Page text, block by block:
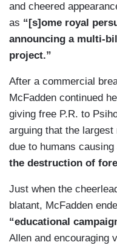
and cheered
as “[s]ome royal
announcing a multi-
project.”
After a commercial
McFadden continued
giving free P.R. to
arguing that the
due to humans
the destruction of
Just when the
blatant, McFadden
“educational
Allen and encouraging